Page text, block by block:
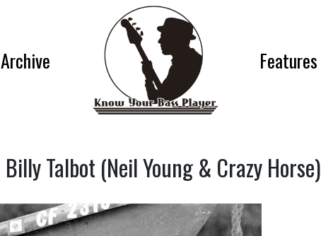
Archive Features
Billy Talbot (Neil Young & Crazy Horse)